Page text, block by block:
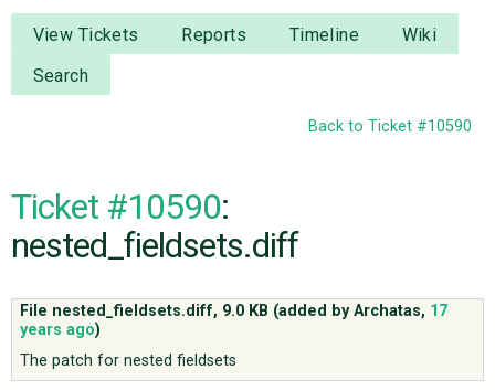
DOCUMENTATION
NEWS
CODE
View Tickets Reports Timeline
Wiki
Search
Back to Ticket #10590
Ticket #10590:
nested_fieldsets.diff
File nested_fieldsets.diff, 9.0 KB (added byArchatas, 17
years ago)
The patch for nested fieldsets